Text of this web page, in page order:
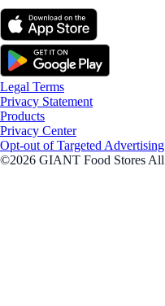
Legal Terms
Privacy Statement
Products
Privacy Center
Opt-out of Targeted
©2026 GIANT Food Stores All